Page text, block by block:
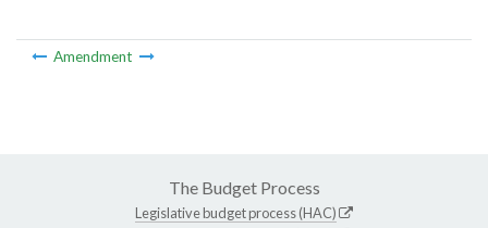
Amendment
The Budget Process
Legislative budget process (HAC)